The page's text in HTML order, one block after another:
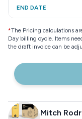
END DATE
*The Pricing calculations
Day billing cycle. Items
the draft invoice can be
Mitch